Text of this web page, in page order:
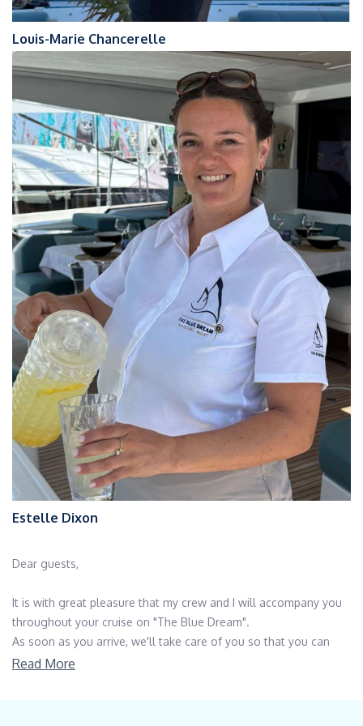
Louis-Marie Chancerelle
Estelle Dixon
Dear guests,
It is with great pleasure that my crew and I will accompany you
throughout your cruise on "The Blue Dream".
As soon as you arrive, we'll take care of you so that you can
enjoy your dreams and serenity in a comfortable, well-kept
Read More